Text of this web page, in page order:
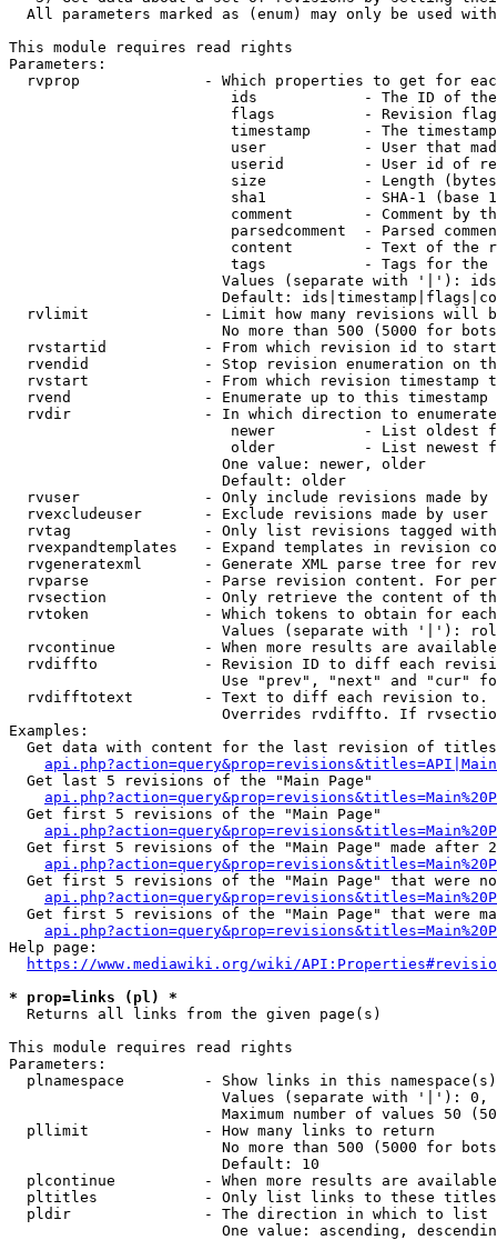
All parameters marked as (enum) may only be used
This module requires read rights
Parameters:
rvprop              - Which properties to get for
ids            - The ID of
flags          - Revision
timestamp      - The
user           - User that
userid         - User id of
size           - Length
sha1           - SHA-1 (base
comment        - Comment by
parsedcomment  - Parsed
content        - Text of the
tags           - Tags for the
Values (separate with '|'):
Default:
rvlimit             - Limit how many revisions will
No more than 500 (5000 for
rvstartid           - From which revision id to
rvendid             - Stop revision enumeration on
rvstart             - From which revision timestamp
rvend               - Enumerate up to this timestamp
rvdir               - In which direction to
newer          - List oldest
older          - List newest
                        One value: newer, older
                        Default: older
rvuser              - Only include revisions made by
rvexcludeuser       - Exclude revisions made by user
rvtag               - Only list revisions tagged
rvexpandtemplates   - Expand templates in revision
rvgeneratexml       - Generate XML parse tree for
rvparse             - Parse revision content. For
rvsection           - Only retrieve the content of
rvtoken             - Which tokens to obtain for
Values (separate with '|'):
rvcontinue          - When more results are
rvdiffto            - Revision ID to diff each
Use "prev", "next" and "cur"
rvdifftotext        - Text to diff each revision
Overrides rvdiffto. If
Examples:
Get data with content for the last revision of
  Get last 5 revisions of the "Main Page"
  Get first 5 revisions of the "Main Page"
Get first 5 revisions of the "Main Page" made after
Get first 5 revisions of the "Main Page" that were
Get first 5 revisions of the "Main Page" that were
Help page:
https://www.mediawiki.org/wiki/
* prop=links (pl) *
  Returns all links from the given page(s)
This module requires read rights
Parameters:
plnamespace         - Show links in this
Values (separate with '|'):
Maximum number of values 50
  pllimit             - How many links to return
No more than 500 (5000 for
                        Default: 10
plcontinue          - When more results are
pltitles            - Only list links to these
  pldir               - The direction in which to list
One value: ascending,